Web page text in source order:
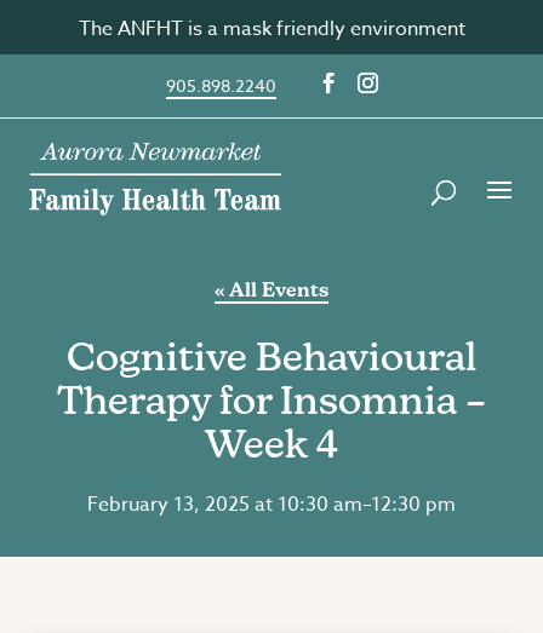
content
The ANFHT is a mask friendly environment
905.898.2240
« All Events
Cognitive Behavioural
Therapy for Insomnia –
Week 4
February 13, 2025 at 10:30 am–12:30 pm